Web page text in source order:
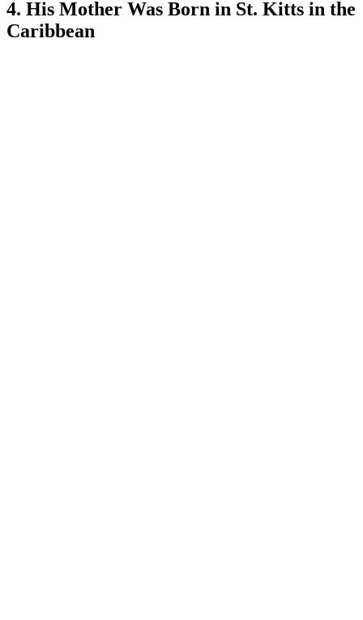
4. His Mother Was Born in St. Kitts in the
Caribbean